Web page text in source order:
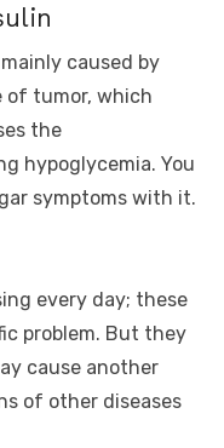
caused by
of tumor, which
the
hypoglycemia. You
symptoms with it.
every day; these
problem. But they
cause another
of other diseases